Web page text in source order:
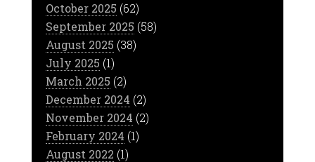
October 2025 (62)
September 2025 (58)
August 2025 (38)
July 2025 (1)
March 2025 (2)
December 2024 (2)
November 2024 (2)
February 2024 (1)
August 2022 (1)